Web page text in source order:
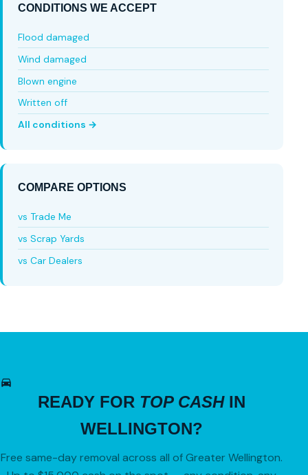
CONDITIONS WE ACCEPT
Flood damaged
Wind damaged
Blown engine
Written off
All conditions →
COMPARE OPTIONS
vs Trade Me
vs Scrap Yards
vs Car Dealers
READY FOR TOP CASHIN
WELLINGTON?
Free same-day removal across all of Greater Wellington.